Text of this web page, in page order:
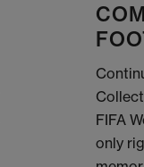
FIFA
only